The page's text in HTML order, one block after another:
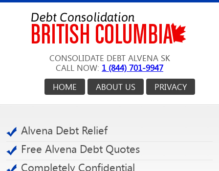
CONSOLIDATE DEBT ALVENA SK
CALL NOW: 1 (844) 701-9947
PRIVACY
ABOUT US
HOME
Alvena Debt Relief
Free Alvena Debt Quotes
Completely Confidential